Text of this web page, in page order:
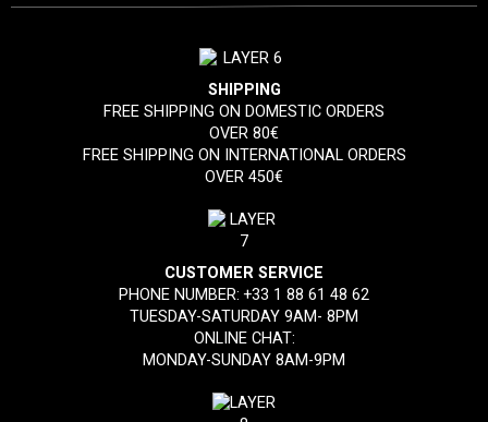
SHIPPING
FREE SHIPPING ON DOMESTIC ORDERS
OVER 80€
FREE SHIPPING ON INTERNATIONAL ORDERS
OVER 450€
CUSTOMER SERVICE
PHONE NUMBER:+33 1 88 61 48 62
TUESDAY-SATURDAY 9AM- 8PM
ONLINE CHAT:
MONDAY-SUNDAY 8AM-9PM